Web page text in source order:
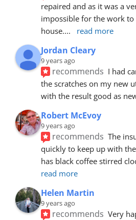
repaired and as it was a
impossible for the work to
house.... read more
Jordan Cleary
9 years ago
recommends I had
the scratches on my new
with the result good as
Robert McEvoy
9 years ago
recommends The
quickly to keep up with
has black coffee stirred
read more
Helen Martin
9 years ago
recommends Very